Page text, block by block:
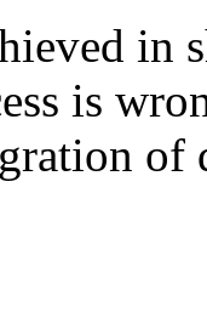
in
is
of